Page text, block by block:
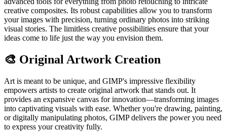
creative composites. Its robust capabilities allow you to transform
your images with precision, turning ordinary photos into striking
visual stories. The limitless creative possibilities ensure that your
ideas come to life just the way you envision them.
🎨 Original Artwork Creation
Art is meant to be unique, and GIMP's impressive flexibility
empowers artists to create original artwork that stands out. It
provides an expansive canvas for innovation—transforming images
into captivating visuals with ease. Whether you're drawing, painting,
or digitally manipulating photos, GIMP delivers the power you need
to express your creativity fully.